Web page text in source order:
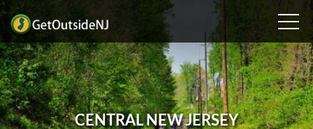
CENTRAL NEW JERSEY